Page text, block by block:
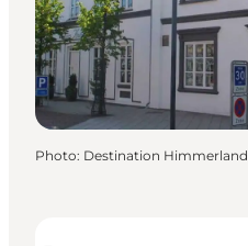
Photo: Destination Himmerland